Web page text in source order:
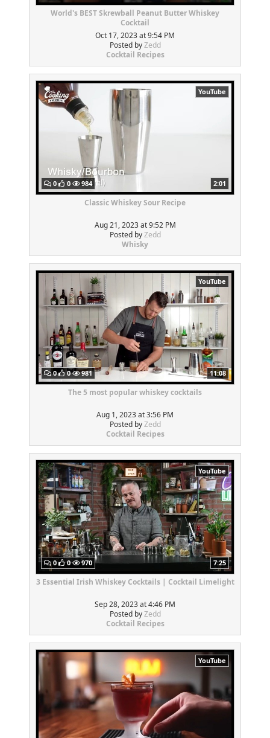
World's BEST Skrewball Peanut Butter Whiskey
Cocktail
Oct 17, 2023 at 9:54 PM
Posted byZedd
Cocktail Recipes
YouTube
0 0 984 2:01
Classic Whiskey Sour Recipe
Aug 21, 2023 at 9:52 PM
Posted byZedd
Whisky
YouTube
0 0 981 11:08
The 5 most popular whiskey cocktails
Aug 1, 2023 at 3:56 PM
Posted byZedd
Cocktail Recipes
YouTube
0 0 970 7:25
3 Essential Irish Whiskey Cocktails | Cocktail Limelight
Sep 28, 2023 at 4:46 PM
Posted byZedd
Cocktail Recipes
YouTube